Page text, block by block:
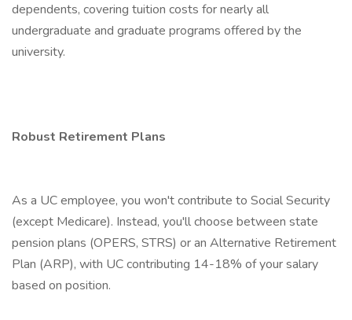
dependents, covering tuition costs for nearly all
undergraduate and graduate programs offered by the
university.
Robust Retirement Plans
As a UC employee, you won't contribute to Social Security
(except Medicare). Instead, you'll choose between state
pension plans (OPERS, STRS) or an Alternative Retirement
Plan (ARP), with UC contributing 14-18% of your salary
based on position.